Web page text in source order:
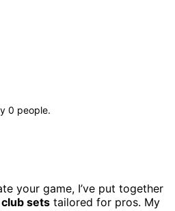
0 people.
your game, I’ve put together
sets tailored for pros. My